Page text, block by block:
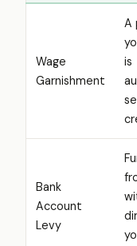
Wage
Garnishment
A
is
Bank
Account
Levy